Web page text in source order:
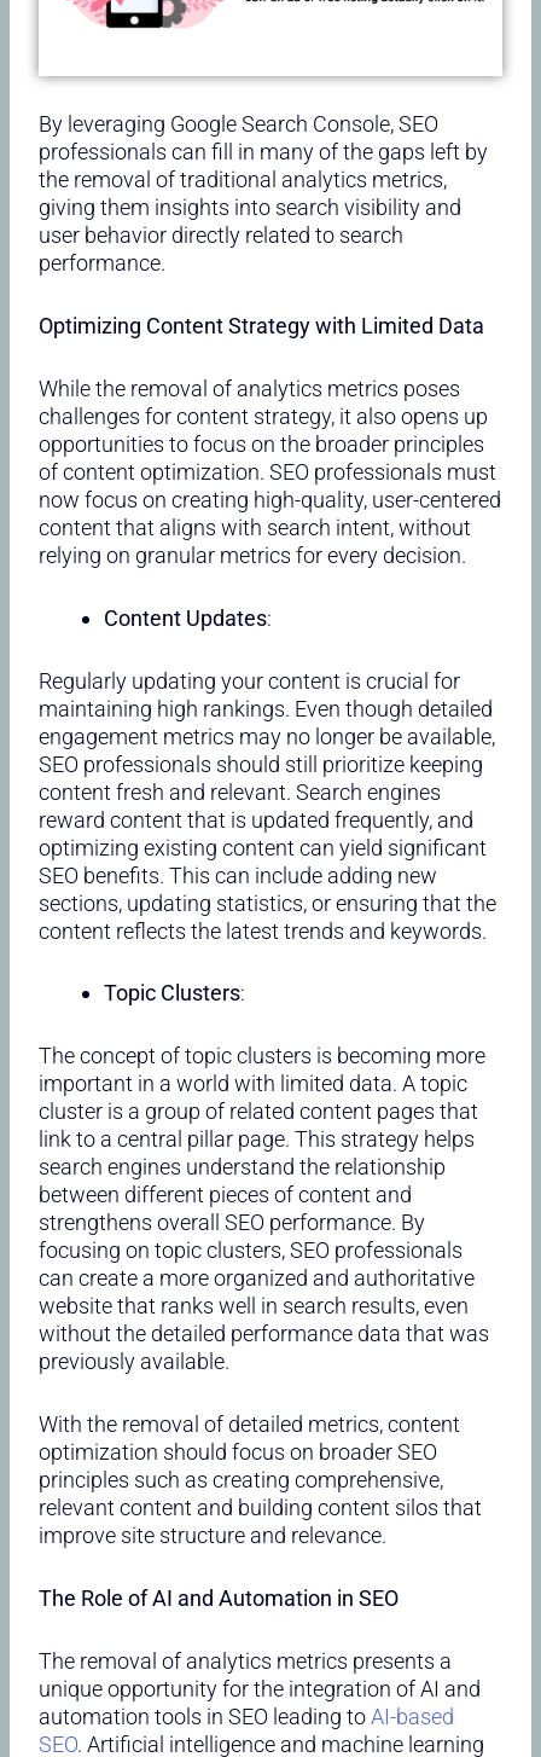
By leveraging Google Search Console, SEO
professionals can fill in many of the gaps left by
the removal of traditional analytics metrics,
giving them insights into search visibility and
user behavior directly related to search
performance.
Optimizing Content Strategy with Limited Data
While the removal of analytics metrics poses
challenges for content strategy, it also opens up
opportunities to focus on the broader principles
of content optimization. SEO professionals must
now focus on creating high-quality, user-centered
content that aligns with search intent, without
relying on granular metrics for every decision.
Content Updates:
Regularly updating your content is crucial for
maintaining high rankings. Even though detailed
engagement metrics may no longer be available,
SEO professionals should still prioritize keeping
content fresh and relevant. Search engines
reward content that is updated frequently, and
optimizing existing content can yield significant
SEO benefits. This can include adding new
sections, updating statistics, or ensuring that the
content reflects the latest trends and keywords.
Topic Clusters:
The concept of topic clusters is becoming more
important in a world with limited data. A topic
cluster is a group of related content pages that
link to a central pillar page. This strategy helps
search engines understand the relationship
between different pieces of content and
strengthens overall SEO performance. By
focusing on topic clusters, SEO professionals
can create a more organized and authoritative
website that ranks well in search results, even
without the detailed performance data that was
previously available.
With the removal of detailed metrics, content
optimization should focus on broader SEO
principles such as creating comprehensive,
relevant content and building content silos that
improve site structure and relevance.
The Role of AI and Automation in SEO
The removal of analytics metrics presents a
unique opportunity for the integration of AI and
automation tools in SEO leading toAI-based
SEO. Artificial intelligence and machine learning